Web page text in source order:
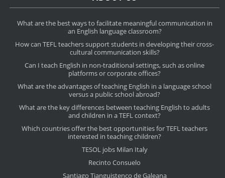
What are the best ways to facilitate meaningful communication in
an English language classroom?
How can TEFL teachers support students in developing their cross-
cultural communication skills?
Can I teach English in non-traditional settings, such as online
platforms or corporate offices?
What are the advantages of teaching English in a language school
versus a public school abroad?
What are the key differences between teaching English to adults
and children in a TEFL context?
Which countries offer the best opportunities for TEFL teachers
interested in teaching children?
TESOL jobs Milan Italy
Recinto Consuelo
Santiago Tianguistenco de Galeana